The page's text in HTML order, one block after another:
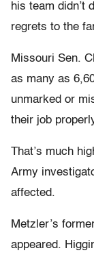
his team didn’t
regrets to the
Missouri Sen.
as many as
unmarked or
their job
That’s much
Army
affected.
Metzler’s
appeared.